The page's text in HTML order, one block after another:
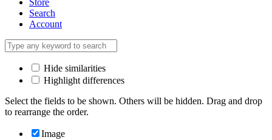
Store
Search
Account
Hide similarities
Highlight differences
Select the fields to be shown. Others will be hidden. Drag and drop
to rearrange the order.
Image